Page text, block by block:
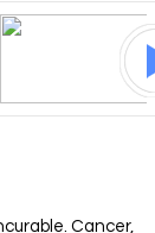
Cancer,